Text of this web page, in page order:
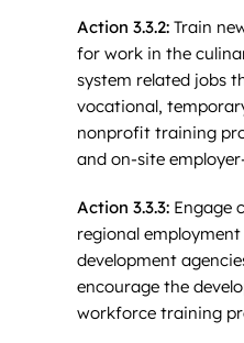
Action 3.3.2: Train
for work in the
system related jobs
vocational,
nonprofit training
and on-site
Action 3.3.3: Engage
regional
development
encourage the
workforce training